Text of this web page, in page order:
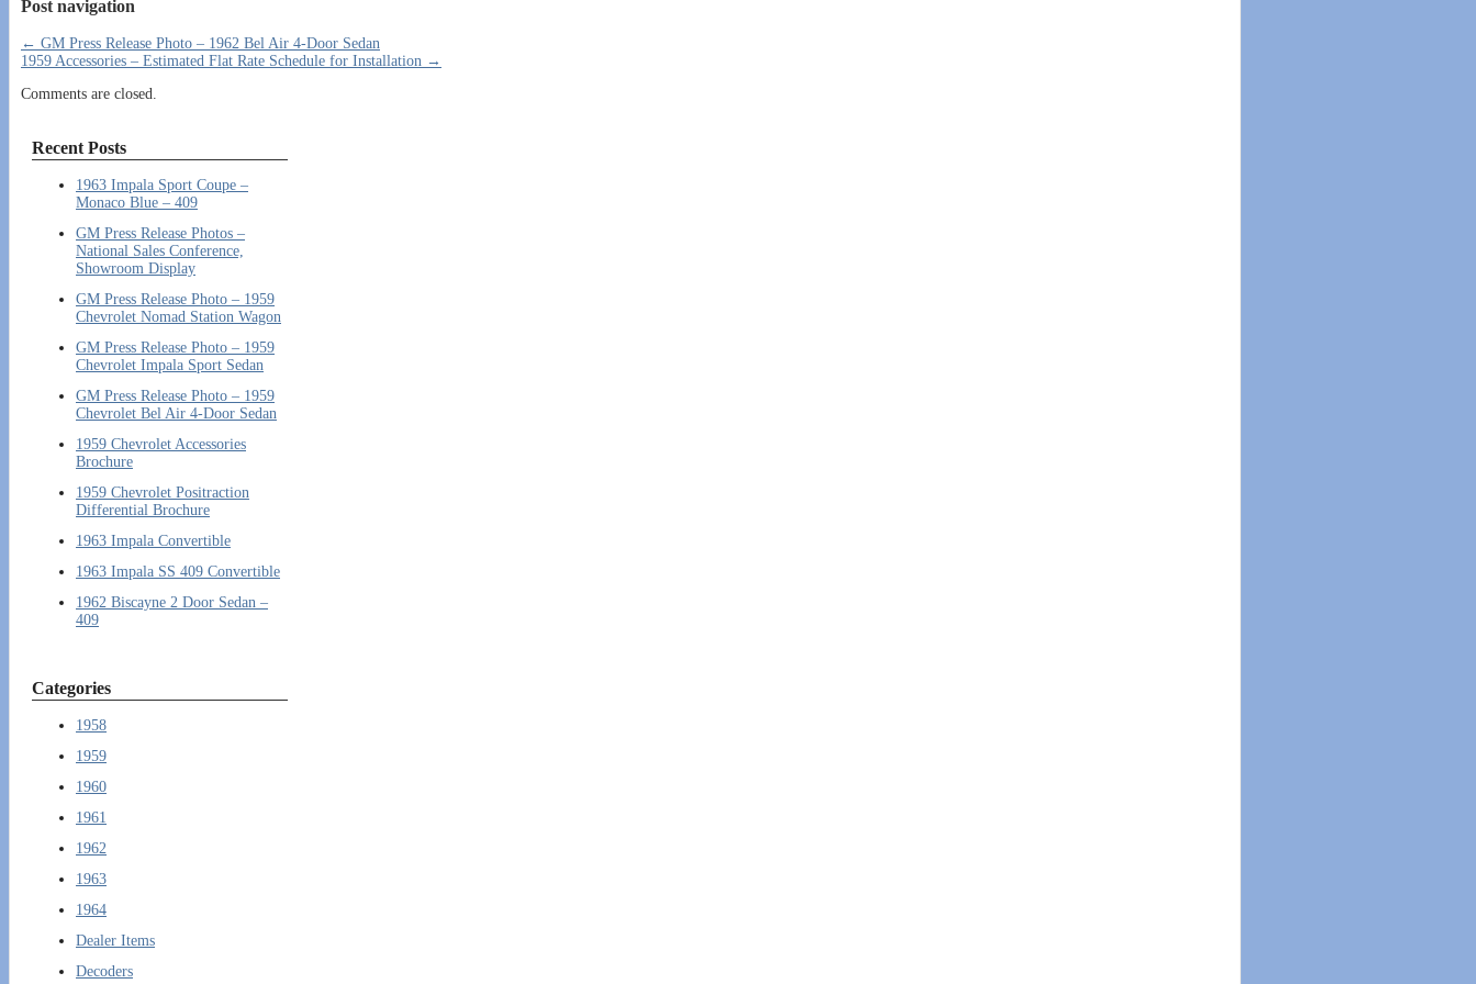
Post navigation
← GM Press Release Photo – 1962 Bel Air 4-Door Sedan
1959 Accessories – Estimated Flat Rate Schedule for Installation →
Comments are closed.
Recent Posts
1963 Impala Sport Coupe –
Monaco Blue – 409
GM Press Release Photos –
National Sales Conference,
Showroom Display
GM Press Release Photo – 1959
Chevrolet Nomad Station Wagon
GM Press Release Photo – 1959
Chevrolet Impala Sport Sedan
GM Press Release Photo – 1959
Chevrolet Bel Air 4-Door Sedan
1959 Chevrolet Accessories
Brochure
1959 Chevrolet Positraction
Differential Brochure
1963 Impala Convertible
1963 Impala SS 409 Convertible
1962 Biscayne 2 Door Sedan –
409
Categories
1958
1959
1960
1961
1962
1963
1964
Dealer Items
Decoders